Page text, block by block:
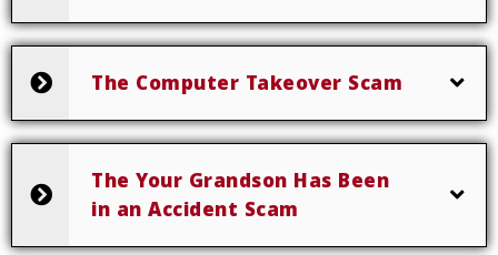
The Computer Takeover Scam
The Your Grandson Has Been
in an Accident Scam